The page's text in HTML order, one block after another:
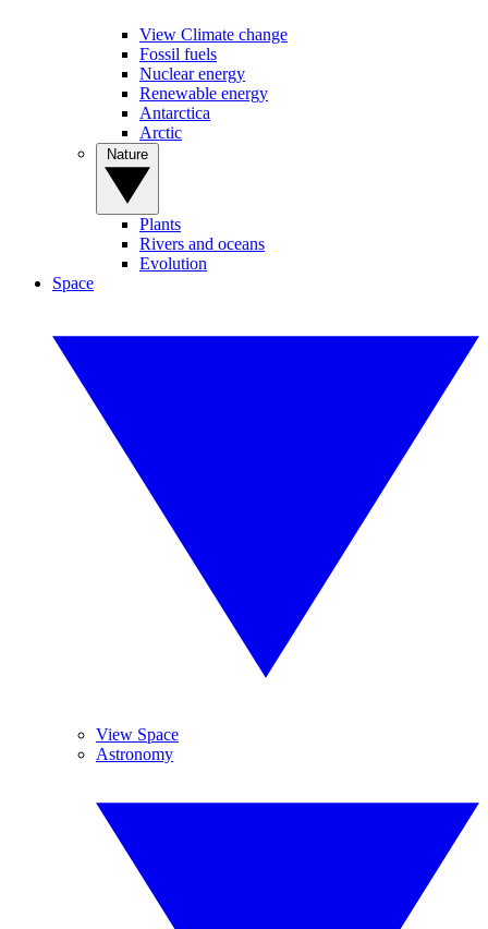
View Climate change
Fossil fuels
Nuclear energy
Renewable energy
Antarctica
Arctic
Plants
Rivers and oceans
Evolution
Space
View Space
Astronomy